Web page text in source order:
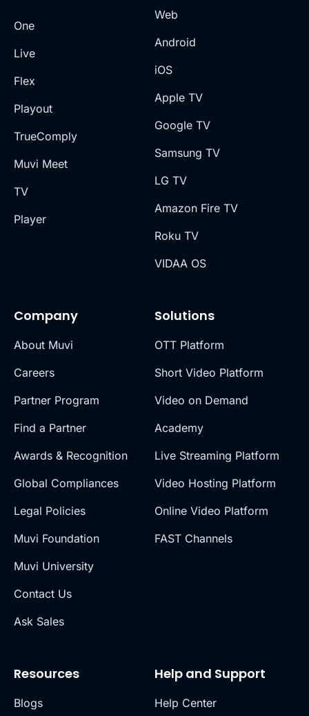
One
Live
Flex
Playout
TrueComply
Muvi Meet
TV
Player
Company
About Muvi
Careers
Partner Program
Find a Partner
Awards & Recognition
Global Compliances
Legal Policies
Muvi Foundation
Muvi University
Contact Us
Ask Sales
Solutions
OTT Platform
Short Video Platform
Video on Demand
Academy
Live Streaming Platform
Video Hosting Platform
Online Video Platform
FAST Channels
Web
Android
iOS
Apple TV
Google TV
Samsung TV
LG TV
Amazon Fire TV
Roku TV
VIDAA OS
Resources
Blogs
Help and Support
Help Center